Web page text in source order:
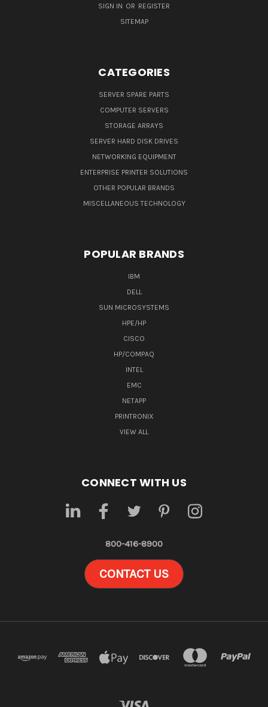
SIGN IN OR REGISTER
SITEMAP
CATEGORIES
SERVER SPARE PARTS
COMPUTER SERVERS
STORAGE ARRAYS
SERVER HARD DISK DRIVES
NETWORKING EQUIPMENT
ENTERPRISE PRINTER SOLUTIONS
OTHER POPULAR BRANDS
MISCELLANEOUS TECHNOLOGY
POPULAR BRANDS
IBM
DELL
SUN MICROSYSTEMS
HPE/HP
CISCO
HP/COMPAQ
INTEL
EMC
NETAPP
PRINTRONIX
VIEW ALL
CONNECT WITH US
800-416-8900
CONTACT US